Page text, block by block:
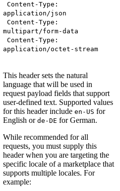
Content-Type:
application/json
Content-Type:
multipart/form-data
Content-Type:
application/octet-stream
This header sets the natural
language that will be used in
request payload fields that support
user-defined text. Supported values
for this header include en-US for
English or de-DE for German.
While recommended for all
requests, you must supply this
header when you are targeting the
specific locale of a marketplace that
supports multiple locales. For
example: